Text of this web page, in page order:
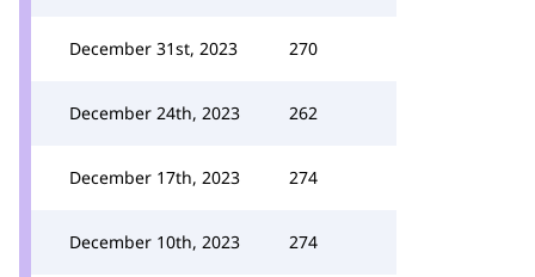
December 31st, 2023 270
December 24th, 2023 262
December 17th, 2023 274
December 10th, 2023 274